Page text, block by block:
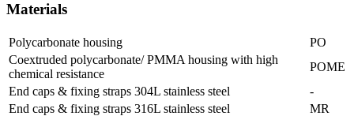
Materials
Polycarbonate housing
PO
Coextruded polycarbonate/ PMMA housing with high
chemical resistance
POME
End caps & fixing straps 304L stainless steel
-
End caps & fixing straps 316L stainless steel
MR